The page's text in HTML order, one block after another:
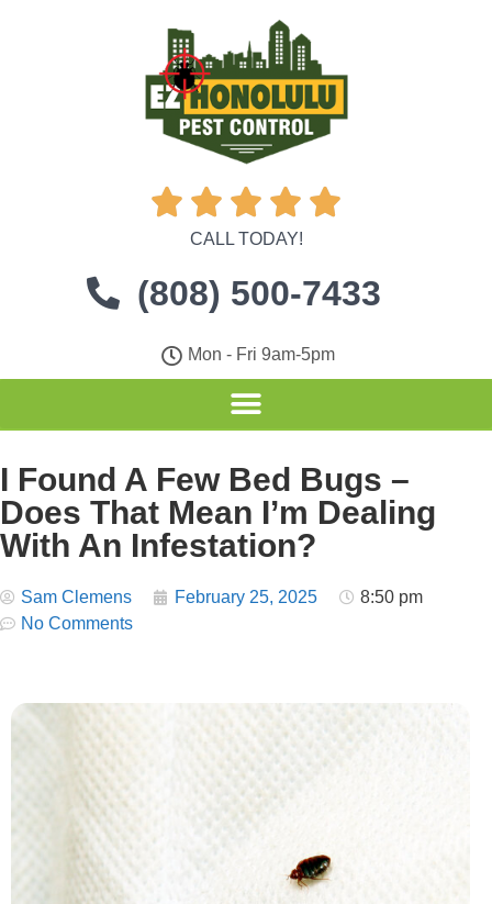
    
CALL TODAY!
(808) 500-7433
Mon - Fri 9am-5pm
I Found A Few Bed Bugs –
Does That Mean I’m Dealing
With An Infestation?
Sam Clemens February 25, 2025
8:50 pm
No Comments